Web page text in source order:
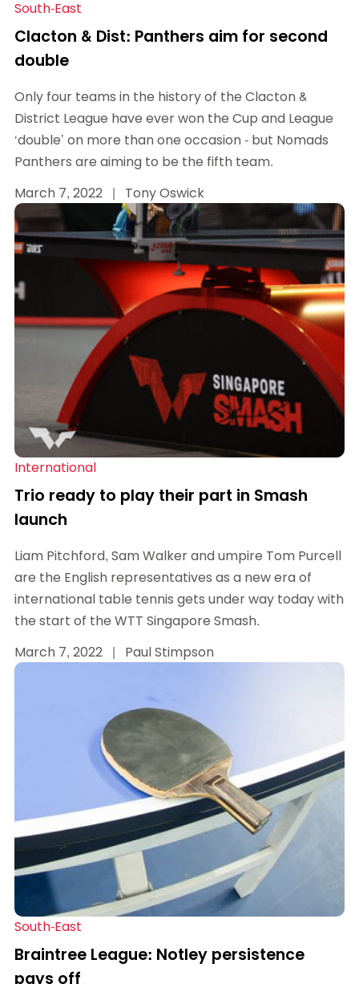
South-East
Clacton & Dist: Panthers aim for second
double
Only four teams in the history of the Clacton &
District League have ever won the Cup and League
‘double’ on more than one occasion - but Nomads
Panthers are aiming to be the fifth team.
March 7, 2022 | Tony Oswick
International
Trio ready to play their part in Smash
launch
Liam Pitchford, Sam Walker and umpire Tom Purcell
are the English representatives as a new era of
international table tennis gets under way today with
the start of the WTT Singapore Smash.
March 7, 2022 | Paul Stimpson
South-East
Braintree League: Notley persistence
pays off